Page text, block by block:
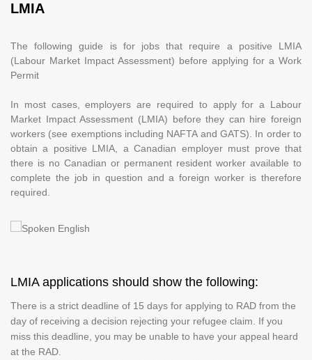
LMIA
The following guide is for jobs that require a positive LMIA
(Labour Market Impact Assessment) before applying for a Work
Permit
In most cases, employers are required to apply for a Labour
Market Impact Assessment (LMIA) before they can hire foreign
workers (see exemptions including NAFTA and GATS). In order to
obtain a positive LMIA, a Canadian employer must prove that
there is no Canadian or permanent resident worker available to
complete the job in question and a foreign worker is therefore
required.
LMIA applications should show the following:
There is a strict deadline of 15 days for applying to RAD from the
day of receiving a decision rejecting your refugee claim. If you
miss this deadline, you may be unable to have your appeal heard
at the RAD.